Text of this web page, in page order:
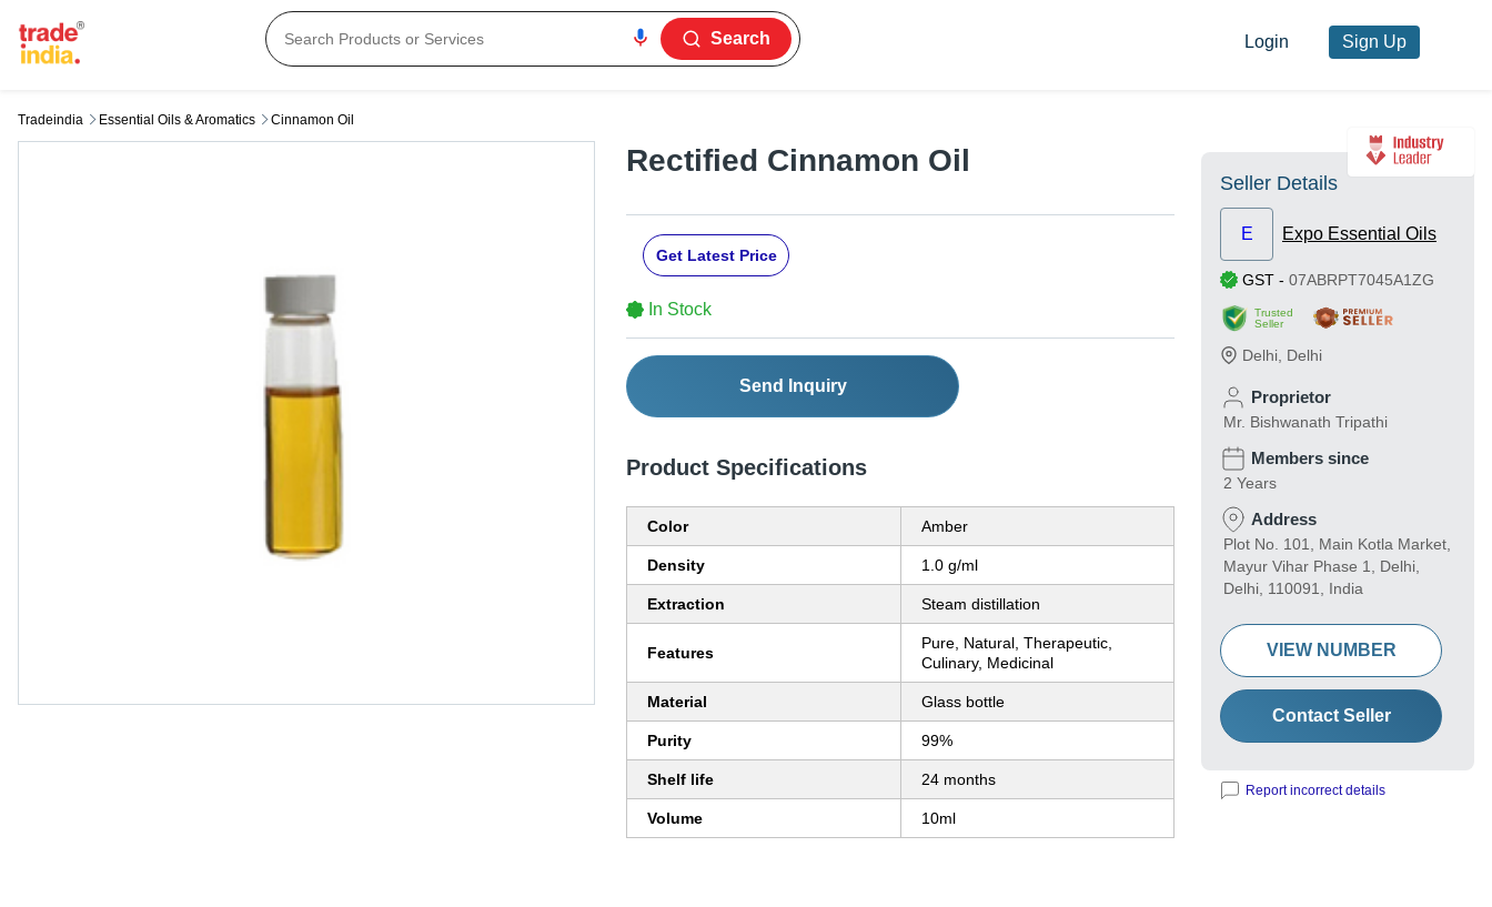
Search Login Sign Up
Tradeindia Essential Oils & Aromatics Cinnamon Oil
Rectified Cinnamon Oil
Get Latest Price
In Stock
Send Inquiry
Product Specifications
Color Amber
Density 1.0 g/ml
Extraction Steam distillation
Features
Pure, Natural, Therapeutic,
Culinary, Medicinal
Material Glass bottle
Purity 99%
Shelf life 24 months
Volume 10ml
Seller Details
E Expo Essential Oils
GST - 07ABRPT7045A1ZG
Trusted
Seller
Delhi Delhi
Proprietor
Mr. Bishwanath Tripathi
Members since
2 Years
Address
Plot No. 101, Main Kotla Market,
Mayur Vihar Phase 1, Delhi,
Delhi, 110091, India
VIEW NUMBER
Contact Seller
Report incorrect details